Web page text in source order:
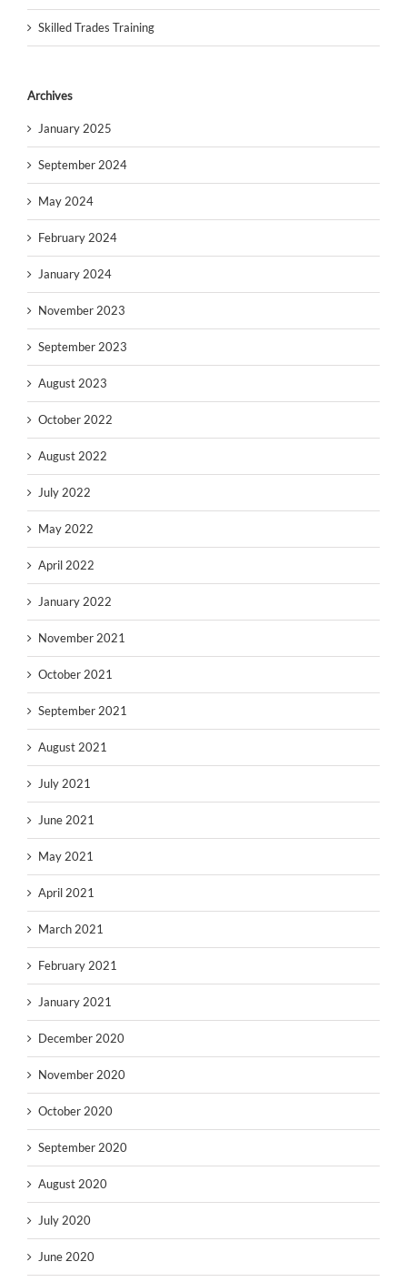
Skilled Trades Training
Archives
January 2025
September 2024
May 2024
February 2024
January 2024
November 2023
September 2023
August 2023
October 2022
August 2022
July 2022
May 2022
April 2022
January 2022
November 2021
October 2021
September 2021
August 2021
July 2021
June 2021
May 2021
April 2021
March 2021
February 2021
January 2021
December 2020
November 2020
October 2020
September 2020
August 2020
July 2020
June 2020